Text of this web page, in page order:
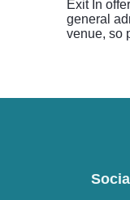
Exit In
general
venue, so
Social